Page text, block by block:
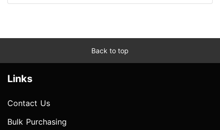
Back to top
Links
Contact Us
Bulk Purchasing